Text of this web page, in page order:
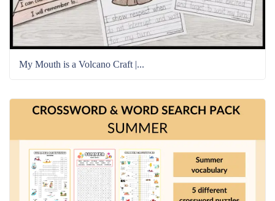
My Mouth is a Volcano Craft |...